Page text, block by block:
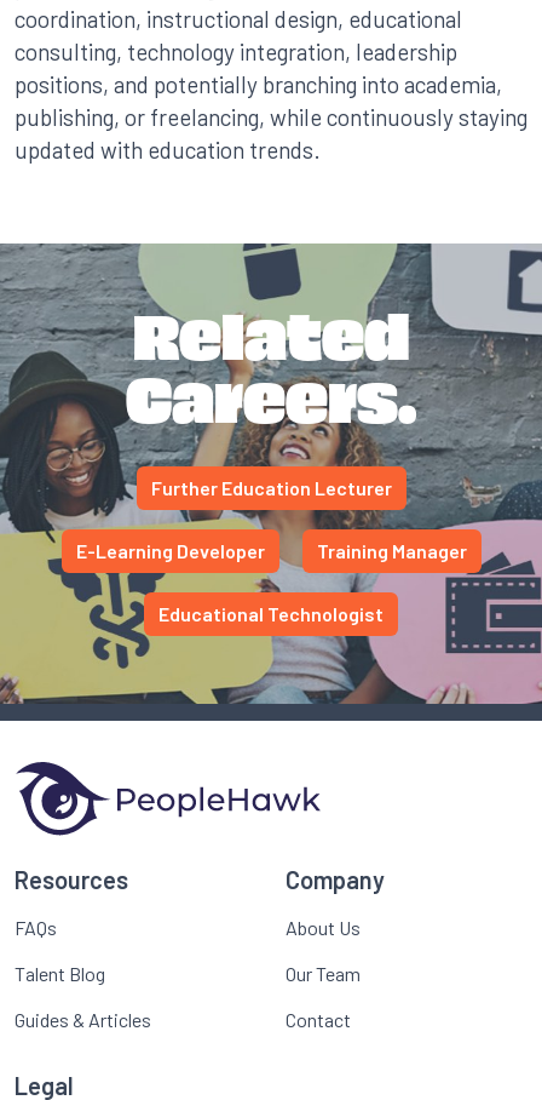
coordination, instructional design, educational
consulting, technology integration, leadership
positions, and potentially branching into academia,
publishing, or freelancing, while continuously staying
updated with education trends.
Related
Careers.
Further Education Lecturer
E-Learning Developer Training Manager
Educational Technologist
Resources
FAQs
Talent Blog
Guides & Articles
Company
About Us
Our Team
Contact
Legal